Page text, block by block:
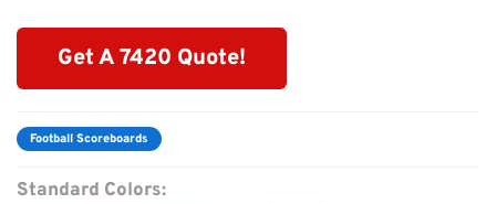
Get A 7420 Quote!
Football Scoreboards
Standard Colors: